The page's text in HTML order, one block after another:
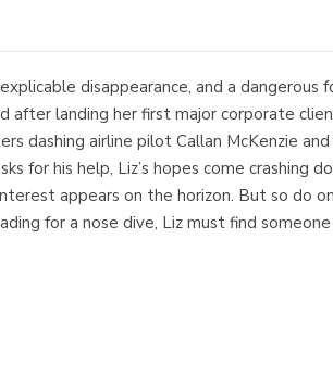
disappearance, and a
after landing her first major corporate
dashing airline pilot Callan McKenzie
for his help, Liz’s hopes come crashing
appears on the horizon. But so do
for a nose dive, Liz must find